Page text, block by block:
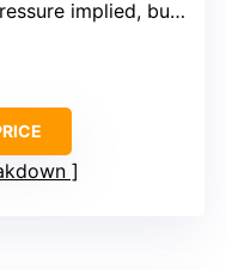
but not specified exactly)